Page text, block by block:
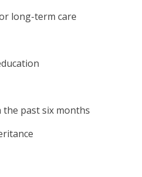
long-term care
past six months